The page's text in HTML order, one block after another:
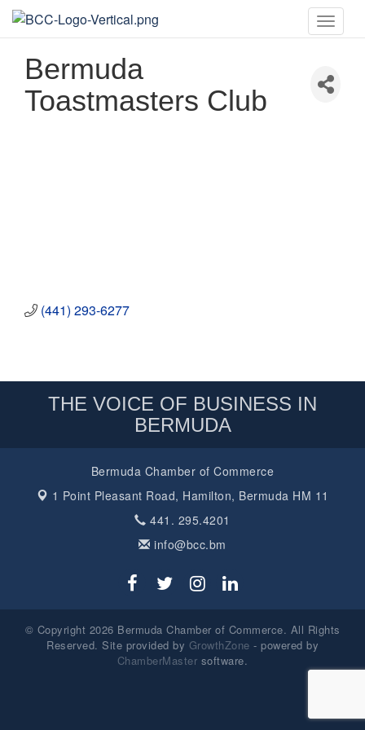
Toggle
Bermuda
Toastmasters Club
(441) 293-6277
THE VOICE OF BUSINESS IN
BERMUDA
Bermuda Chamber of Commerce
1 Point Pleasant Road, Hamilton, Bermuda HM 11
441. 295.4201
info@bcc.bm
© Copyright 2026 Bermuda Chamber of Commerce. All Rights
Reserved. Site provided by GrowthZone - powered by
ChamberMaster software.